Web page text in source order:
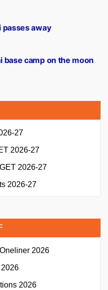
base camp on the moon
passes away
27
2026-27
2026-27
2026-27
2026
2026